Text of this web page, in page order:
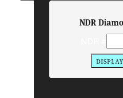
NDR
Diamond
Center
Clarity: